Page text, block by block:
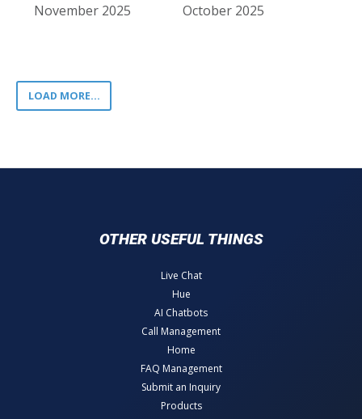
November 2025 October 2025
LOAD MORE...
OTHER USEFUL THINGS
Live Chat
Hue
AI Chatbots
Call Management
Home
FAQ Management
Submit an Inquiry
Products